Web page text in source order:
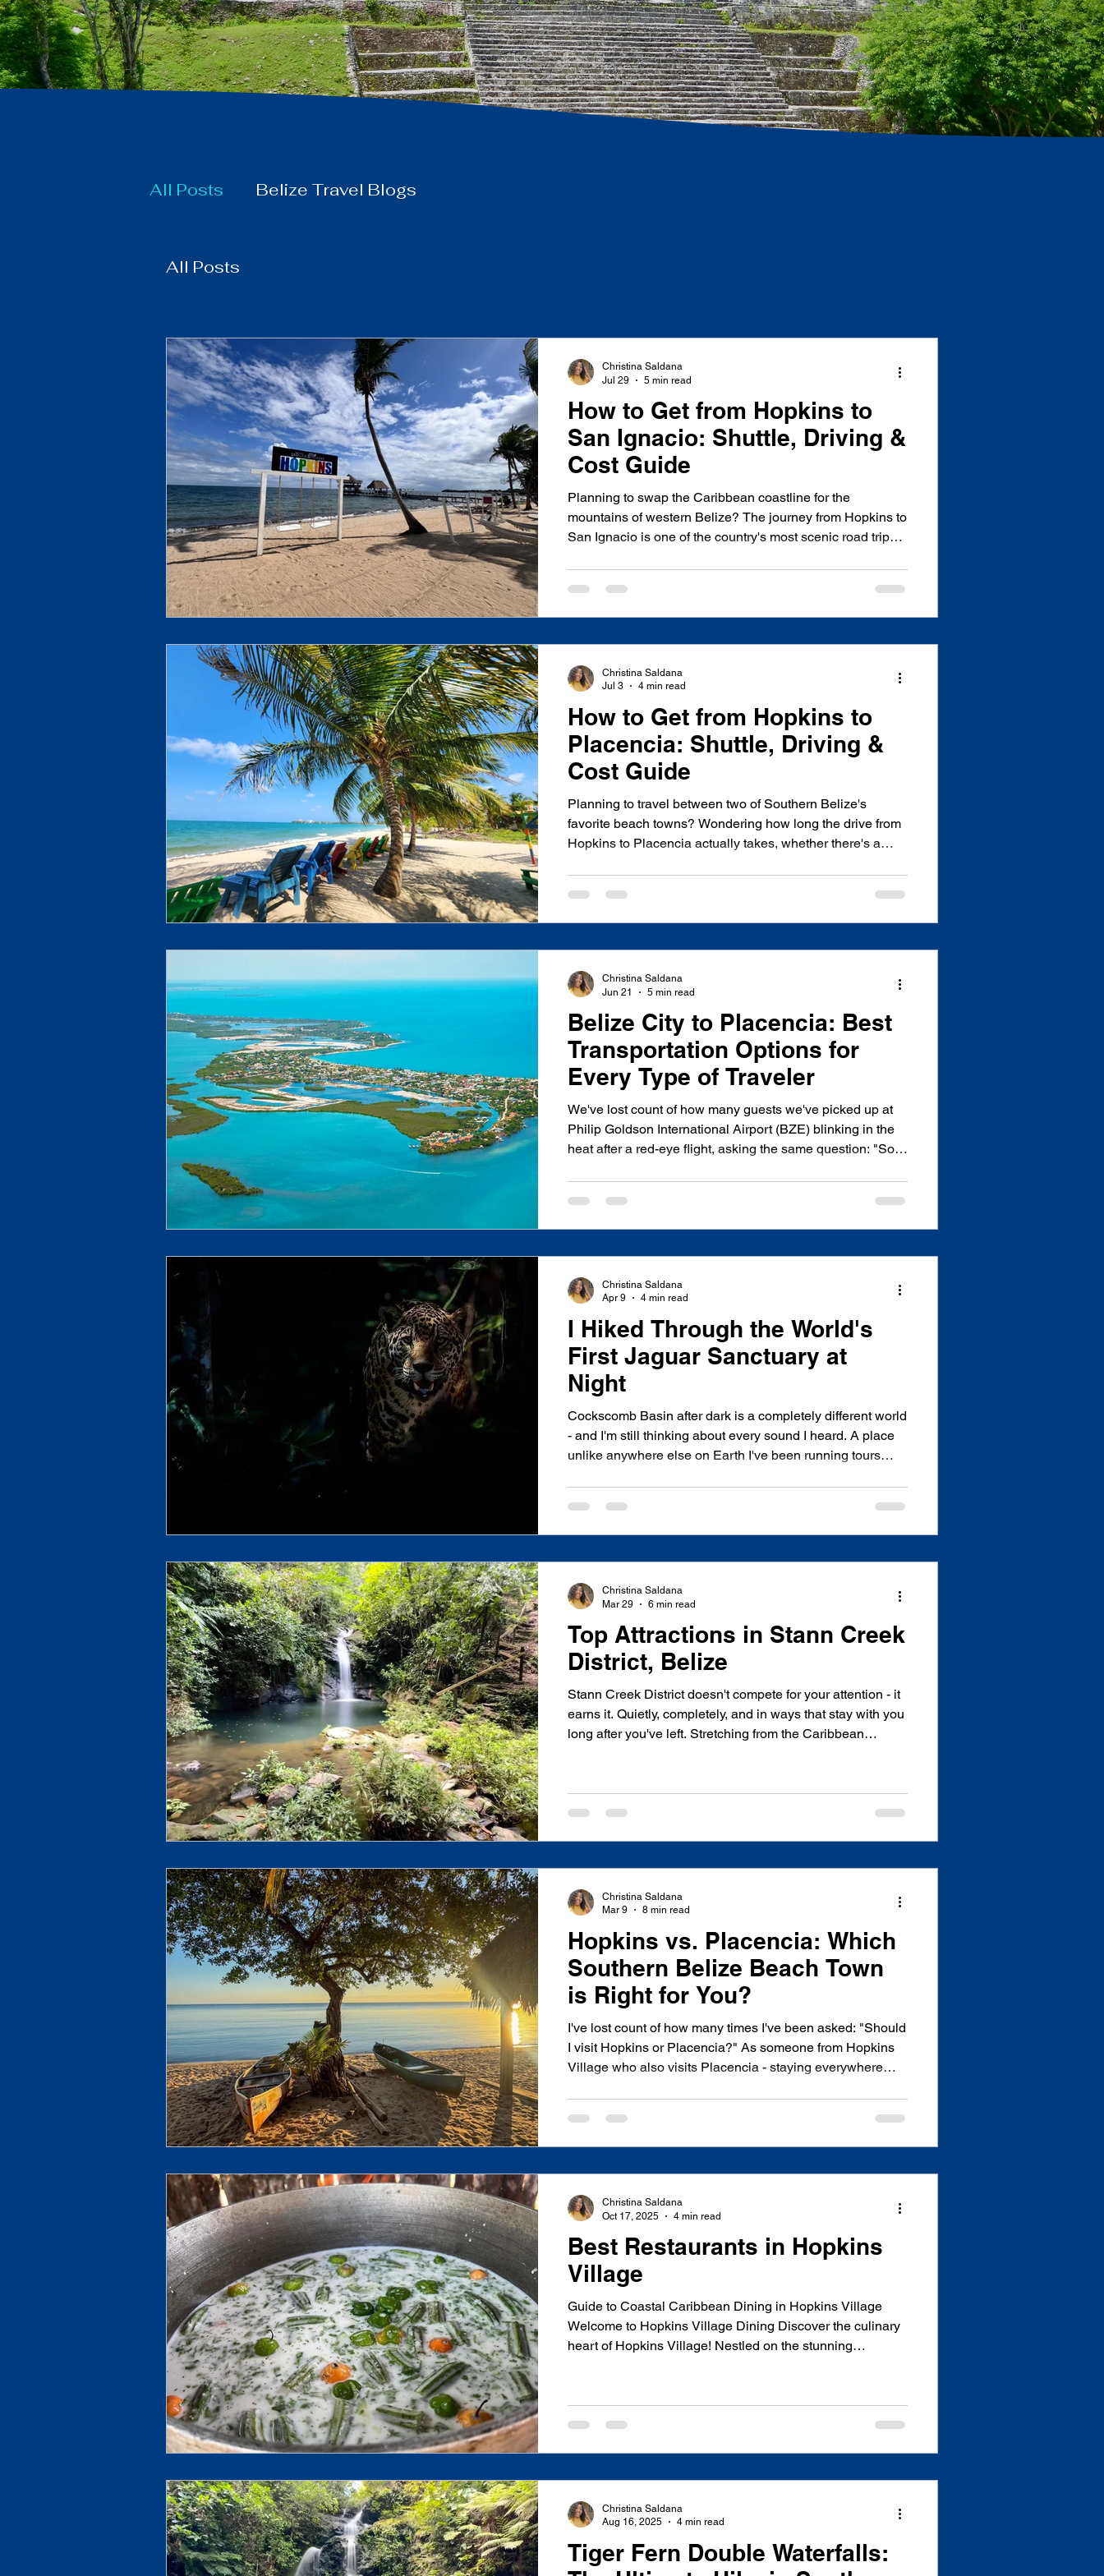
All Posts Belize Travel Blogs
All Posts
How to Get from Hopkins to
San Ignacio: Shuttle, Driving &
Cost Guide
Planning to swap the Caribbean coastline for the
mountains of western Belize? The journey from Hopkins to
San Ignacio is one of the country's most scenic road trips,
deciding between a private shuttle, rental car, or public
bus, knowing your options ahead of time can save you
Christina Saldana
Jul 29
5 min read
How to Get from Hopkins to
Placencia: Shuttle, Driving &
Cost Guide
Planning to travel between two of Southern Belize's
favorite beach towns? Wondering how long the drive from
Hopkins to Placencia actually takes, whether there's a
this route several times a week, so this guide covers
everything we tell our own guests - real travel times,
Christina Saldana
Jul 3
4 min read
Belize City to Placencia: Best
Transportation Options for
Every Type of Traveler
We've lost count of how many guests we've picked up at
Philip Goldson International Airport (BZE) blinking in the
heat after a red-eye flight, asking the same question: "So
City, and unlike a lot of Caribbean destinations, there's no
single "right" way to make that trip. We've driven this route
Christina Saldana
Jun 21
5 min read
I Hiked Through the World's
First Jaguar Sanctuary at
Night
Cockscomb Basin after dark is a completely different world
- and I'm still thinking about every sound I heard. A place
unlike anywhere else on Earth I've been running tours
at the base of more Maya temples than I can count. But
last night reminded me, in the way that only this country
Christina Saldana
Apr 9
4 min read
Top Attractions in Stann Creek
District, Belize
Stann Creek District doesn't compete for your attention - it
earns it. Quietly, completely, and in ways that stay with you
long after you've left. Stretching from the Caribbean
heartbeat of the Garifuna people, miles of untouched
barrier reef, and villages that have perfected the art of
Christina Saldana
Mar 29
6 min read
Hopkins vs. Placencia: Which
Southern Belize Beach Town
is Right for You?
I've lost count of how many times I've been asked: "Should
I visit Hopkins or Placencia?" As someone from Hopkins
Village who also visits Placencia - staying everywhere
visitors through Southern Belize - I can tell you that
choosing between these two coastal gems comes down to
Christina Saldana
Mar 9
8 min read
Best Restaurants in Hopkins
Village
Guide to Coastal Caribbean Dining in Hopkins Village
Welcome to Hopkins Village Dining Discover the culinary
heart of Hopkins Village! Nestled on the stunning
authentic flavors and fresh local ingredients. From
traditional Garifuna cuisine to fresh seafood and
Christina Saldana
Oct 17, 2025
4 min read
Tiger Fern Double Waterfalls:
Christina Saldana
Aug 16, 2025
4 min read